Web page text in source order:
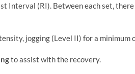
Interval (RI). Between each set,
jogging (Level II) for a minimum
to assist with the recovery.